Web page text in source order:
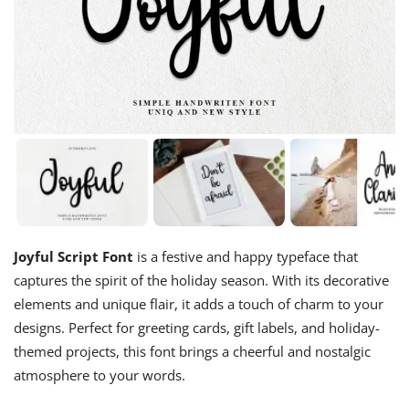
Joyful Script Font is a festive and happy typeface that
captures the spirit of the holiday season. With its decorative
elements and unique flair, it adds a touch of charm to your
designs. Perfect for greeting cards, gift labels, and holiday-
themed projects, this font brings a cheerful and nostalgic
atmosphere to your words.